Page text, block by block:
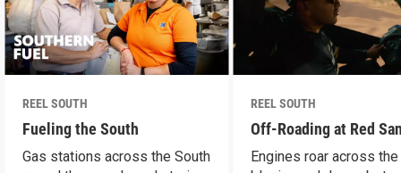
REEL SOUTH
Fueling the South
Gas stations across the South
REEL SOUTH
Off-Roading at Red
Engines roar across the